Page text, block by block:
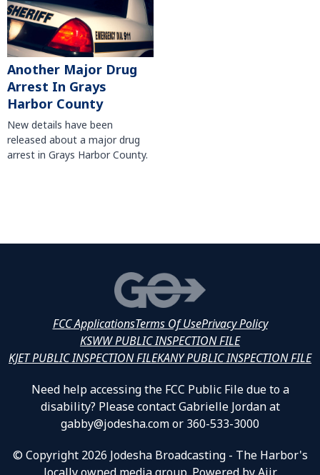
Another Major Drug
Arrest In Grays
Harbor County
New details have been
released about a major drug
arrest in Grays Harbor County.
FCC ApplicationsTerms Of UsePrivacy Policy
KSWW PUBLIC INSPECTION FILE
KJET PUBLIC INSPECTION FILEKANY PUBLIC INSPECTION FILE
Need help accessing the FCC Public File due to a
disability? Please contact Gabrielle Jordan at
gabby@jodesha.com or 360-533-3000
© Copyright 2026 Jodesha Broadcasting - The Harbor's
locally owned media group. Powered by Aiir.